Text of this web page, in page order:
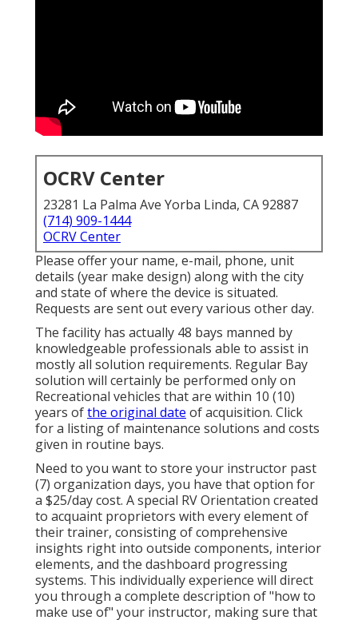
OCRV Center
23281 La Palma Ave Yorba Linda, CA 92887
(714) 909-1444
OCRV Center
Please offer your name, e-mail, phone, unit
details (year make design) along with the city
and state of where the device is situated.
Requests are sent out every various other day.
The facility has actually 48 bays manned by
knowledgeable professionals able to assist in
mostly all solution requirements. Regular Bay
solution will certainly be performed only on
Recreational vehicles that are within 10 (10)
years ofthe original date of acquisition. Click
for a listing of maintenance solutions and costs
given in routine bays.
Need to you want to store your instructor past
(7) organization days, you have that option for
a $25/day cost. A special RV Orientation created
to acquaint proprietors with every element of
their trainer, consisting of comprehensive
insights right into outside components, interior
elements, and the dashboard progressing
systems. This individually experience will direct
you through a complete description of "how to
make use of" your instructor, making sure that